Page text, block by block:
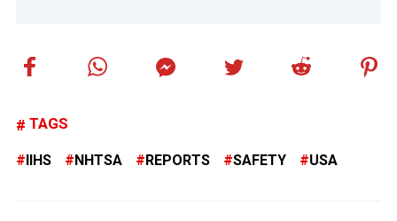
TAGS
IIHS NHTSA REPORTS SAFETY USA